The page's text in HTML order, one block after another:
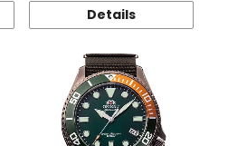
Details